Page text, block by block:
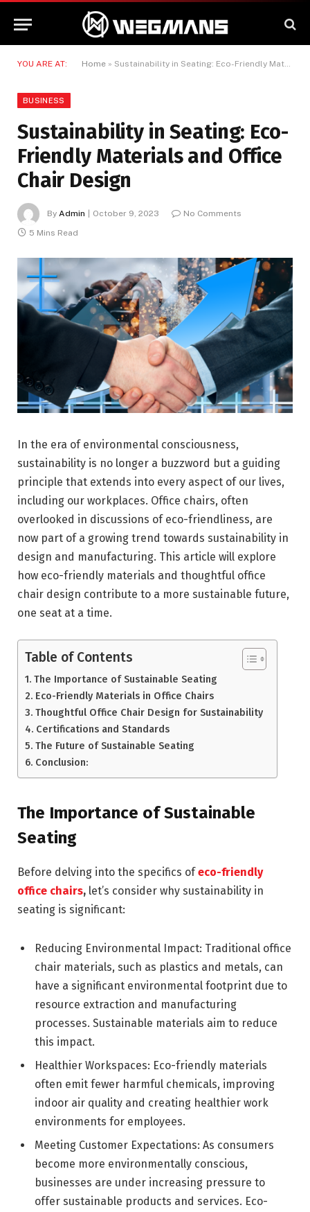
YOU ARE AT: Home » Sustainability in Seating: Eco-Friendly Materials and Office Chair Design
BUSINESS
Sustainability in Seating: Eco-
Friendly Materials and Office
Chair Design
By Admin October 9, 2023
No Comments
5 Mins Read
In the era of environmental consciousness,
sustainability is no longer a buzzword but a guiding
principle that extends into every aspect of our lives,
including our workplaces. Office chairs, often
overlooked in discussions of eco-friendliness, are
now part of a growing trend towards sustainability in
design and manufacturing. This article will explore
how eco-friendly materials and thoughtful office
chair design contribute to a more sustainable future,
one seat at a time.
Table of Contents
The Importance of Sustainable Seating
Eco-Friendly Materials in Office Chairs
Thoughtful Office Chair Design for Sustainability
Certifications and Standards
The Future of Sustainable Seating
Conclusion:
The Importance of Sustainable
Seating
Before delving into the specifics ofeco-friendly
office chairs, let’s consider why sustainability in
seating is significant:
Reducing Environmental Impact: Traditional office
chair materials, such as plastics and metals, can
have a significant environmental footprint due to
resource extraction and manufacturing
processes. Sustainable materials aim to reduce
this impact.
Healthier Workspaces: Eco-friendly materials
often emit fewer harmful chemicals, improving
indoor air quality and creating healthier work
environments for employees.
Meeting Customer Expectations: As consumers
become more environmentally conscious,
businesses are under increasing pressure to
offer sustainable products and services. Eco-